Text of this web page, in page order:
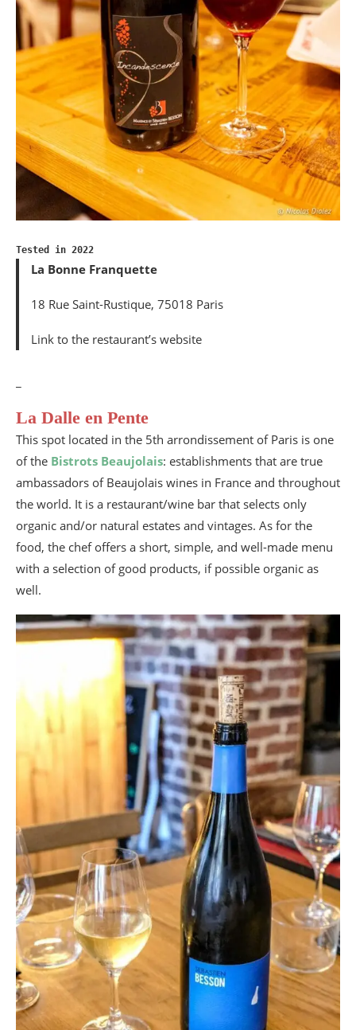
Tested in 2022
La Bonne Franquette
18 Rue Saint-Rustique, 75018 Paris
Link to the restaurant’s website
La Dalle en Pente
This spot located in the 5th arrondissement of Paris is one
of the Bistrots Beaujolais: establishments that are true
ambassadors of Beaujolais wines in France and throughout
the world. It is a restaurant/wine bar that selects only
organic and/or natural estates and vintages. As for the
food, the chef offers a short, simple, and well-made menu
with a selection of good products, if possible organic as
well.